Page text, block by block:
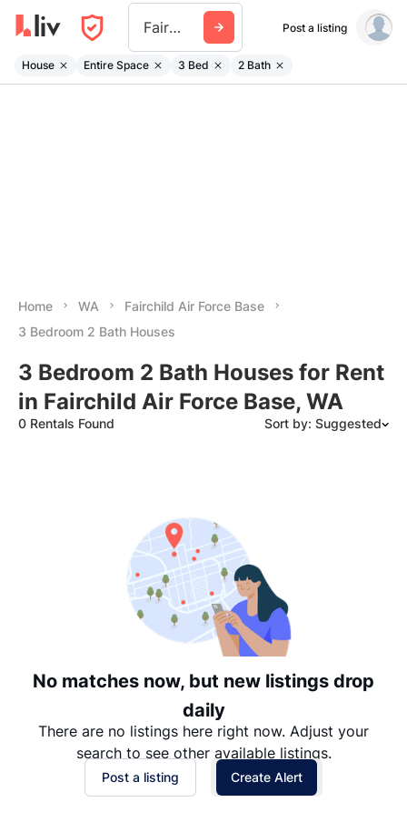
Fairchild Air Force Base Post a listing
House Entire Space 3 Bed 2 Bath
Home WA
Fairchild Air Force Base
3 Bedroom 2 Bath Houses
3 Bedroom 2 Bath Houses for Rent
in Fairchild Air Force Base, WA
0 Rentals Found Sort by: Suggested
Date: Oldest to Newest
Price: High to Low
Price: Low to High
No matches now, but new listings drop
daily
There are no listings here right now. Adjust your
search to see other available listings.
Post a listing Create Alert